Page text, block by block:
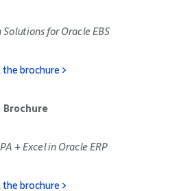
for Oracle EBS
the brochure >
Brochure
+ Excel in Oracle ERP
the brochure >